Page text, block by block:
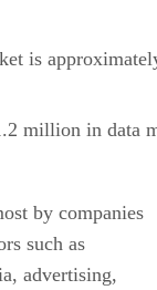
is
million in data
by companies
such as
advertising,